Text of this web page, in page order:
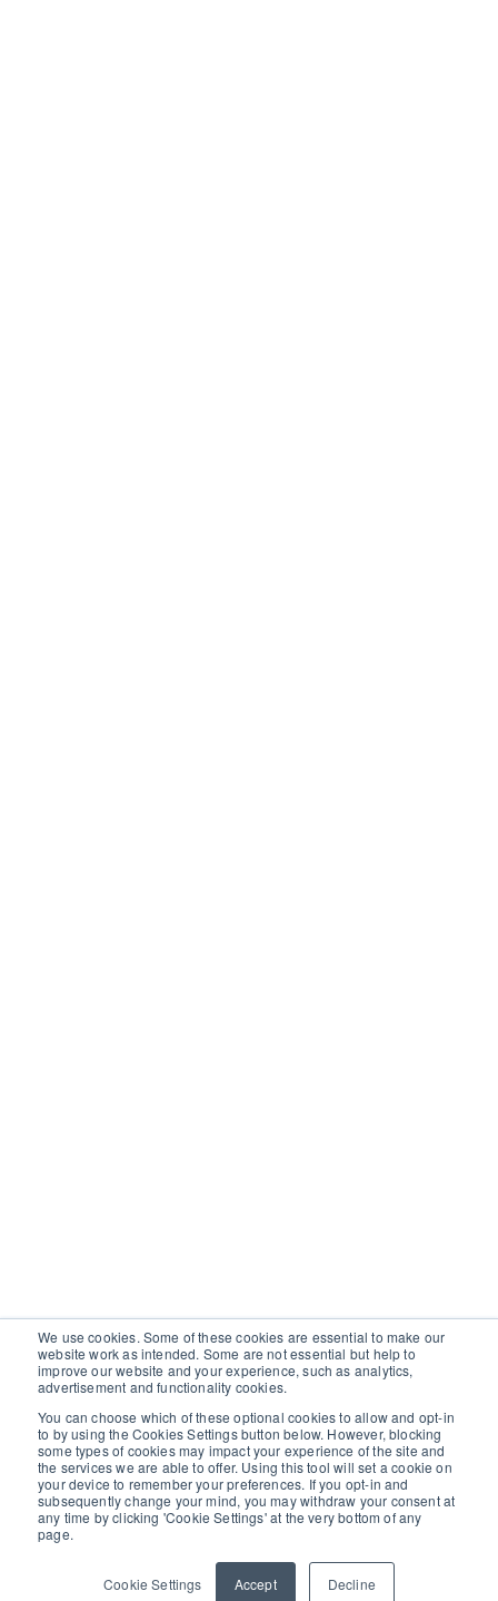
We use cookies. Some of these cookies are essential to make our
website work as intended. Some are not essential but help to
improve our website and your experience, such as analytics,
advertisement and functionality cookies.
You can choose which of these optional cookies to allow and opt-in
to by using the Cookies Settings button below. However, blocking
some types of cookies may impact your experience of the site and
the services we are able to offer. Using this tool will set a cookie on
your device to remember your preferences. If you opt-in and
subsequently change your mind, you may withdraw your consent at
any time by clicking 'Cookie Settings' at the very bottom of any
page.
Cookie Settings Accept Decline